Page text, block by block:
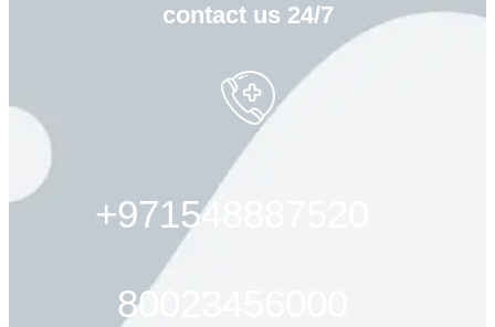
contact us 24/7
+971548887520
80023456000